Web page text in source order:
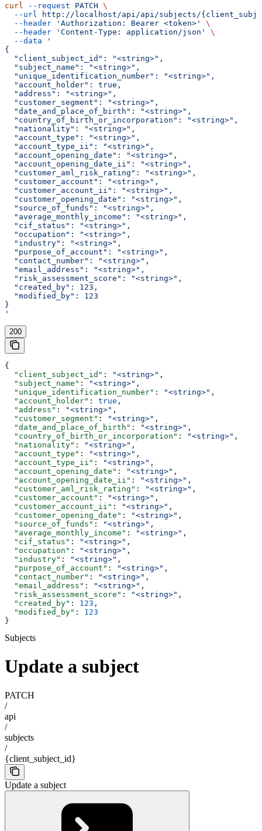
curl --request PATCH \
  --url
http://localhost/api/api/subjects/
  --header
'Authorization: Bearer <token>'
\
  --header
'Content-Type: application/json'
\
  --data
'
{
  "client_subject_id": "<string>",
  "subject_name": "<string>",
  "unique_identification_number": "<string>",
  "account_holder": true,
  "address": "<string>",
  "customer_segment": "<string>",
  "date_and_place_of_birth": "<string>",
  "country_of_birth_or_incorporation": "<string>",
  "nationality": "<string>",
  "account_type": "<string>",
  "account_type_ii": "<string>",
  "account_opening_date": "<string>",
  "account_opening_date_ii": "<string>",
  "customer_aml_risk_rating": "<string>",
  "customer_account": "<string>",
  "customer_account_ii": "<string>",
  "customer_opening_date": "<string>",
  "source_of_funds": "<string>",
  "average_monthly_income": "<string>",
  "cif_status": "<string>",
  "occupation": "<string>",
  "industry": "<string>",
  "purpose_of_account": "<string>",
  "contact_number": "<string>",
  "email_address": "<string>",
  "risk_assessment_score": "<string>",
  "created_by": 123,
  "modified_by": 123
}
'
200
{
  "client_subject_id"
: "<string>" ,
  "subject_name"
: "<string>" ,
  "unique_identification_number"
: "<string>" ,
  "account_holder"
: true ,
  "address"
: "<string>" ,
  "customer_segment"
: "<string>" ,
  "date_and_place_of_birth"
: "<string>" ,
  "country_of_birth_or_incorporation"
: "<string>" ,
  "nationality"
: "<string>" ,
  "account_type"
: "<string>" ,
  "account_type_ii"
: "<string>" ,
  "account_opening_date"
: "<string>" ,
  "account_opening_date_ii"
: "<string>" ,
  "customer_aml_risk_rating"
: "<string>" ,
  "customer_account"
: "<string>" ,
  "customer_account_ii"
: "<string>" ,
  "customer_opening_date"
: "<string>" ,
  "source_of_funds"
: "<string>" ,
  "average_monthly_income"
: "<string>" ,
  "cif_status"
: "<string>" ,
  "occupation"
: "<string>" ,
  "industry"
: "<string>" ,
  "purpose_of_account"
: "<string>" ,
  "contact_number"
: "<string>" ,
  "email_address"
: "<string>" ,
  "risk_assessment_score"
: "<string>" ,
  "created_by"
: 123 ,
  "modified_by"
: 123
}
Subjects
Update a subject
PATCH
/
api
/
subjects
/
{client_subject_id}
Update a subject